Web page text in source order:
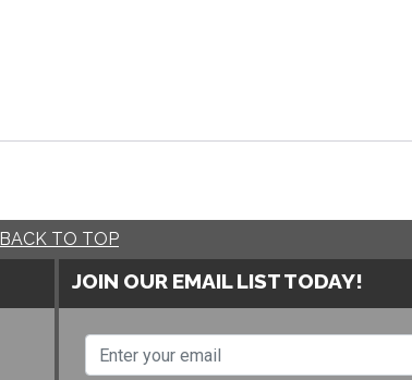
BACK TO TOP
JOIN OUR EMAIL LIST TODAY!